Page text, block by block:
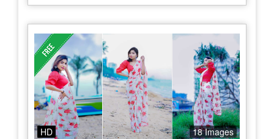
HD 18 Images